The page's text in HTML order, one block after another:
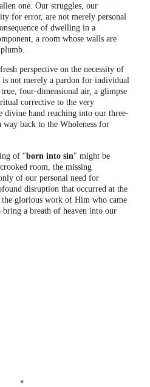
one. Our struggles, our
for error, are not merely personal
of dwelling in a
a room whose walls are
perspective on the necessity of
not merely a pardon for individual
four-dimensional air, a glimpse
corrective to the very
divine hand reaching into our three-
back to the Wholeness for
of "born into sin" might be
room, the missing
of our personal need for
disruption that occurred at the
glorious work of Him who came
a breath of heaven into our